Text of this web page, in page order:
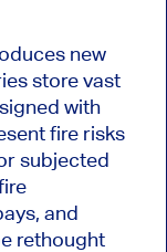
new
store vast
with
fire risks
subjected
and
rethought